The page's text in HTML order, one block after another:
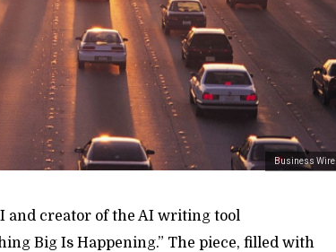
Business Wire
and creator of the AI writing tool
Big Is Happening.” The piece, filled with